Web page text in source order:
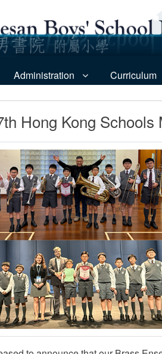
Administration Curriculum
Hong Kong